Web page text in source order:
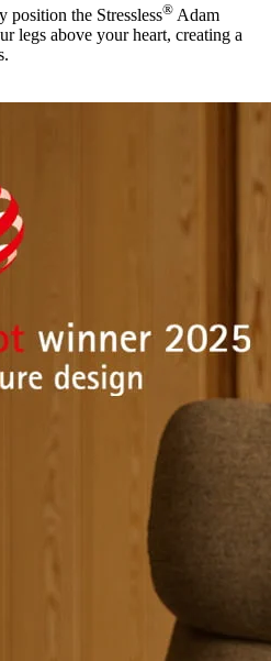
position the Stressless® Adam
legs above your heart, creating a